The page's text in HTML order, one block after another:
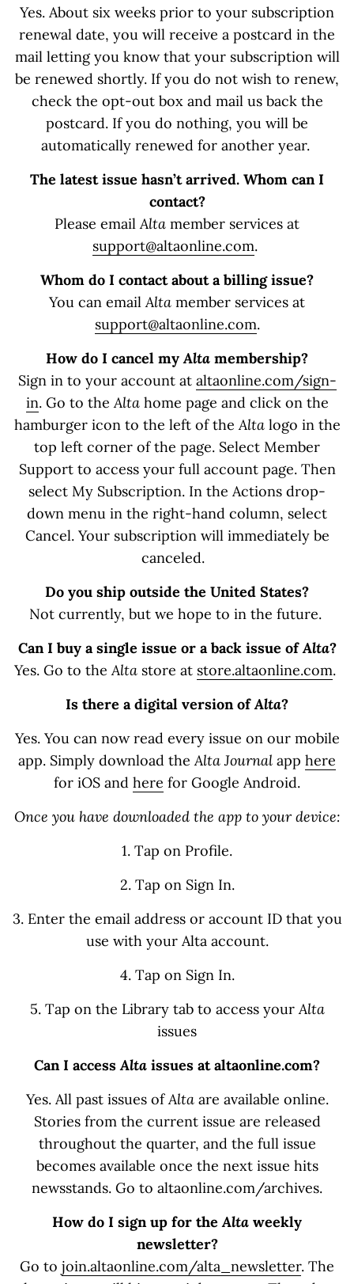
Yes. About six weeks prior to your subscription
renewal date, you will receive a postcard in the
mail letting you know that your subscription will
be renewed shortly. If you do not wish to renew,
check the opt-out box and mail us back the
postcard. If you do nothing, you will be
automatically renewed for another year.
The latest issue hasn’t arrived. Whom can I
contact?
Please emailAlta member services at
support@altaonline.com.
Whom do I contact about a billing issue?
You can emailAlta member services at
support@altaonline.com.
How do I cancel myAlta membership?
Sign in to your account at altaonline.com/sign-
in. Go to theAltahome page and click on the
hamburger icon to the left of theAltalogo in the
top left corner of the page. Select Member
Support to access your full account page. Then
select My Subscription. In the Actions drop-
down menu in the right-hand column, select
Cancel. Your subscription will immediately be
canceled.
Do you ship outside the United States?
Not currently, but we hope to in the future.
Can I buy a single issue or a back issue ofAlta?
Yes. Go to theAlta store at store.altaonline.com.
Is there a digital version ofAlta?
Yes. You can now read every issue on our mobile
app. Simply download theAlta Journal app here
for iOS and here for Google Android.
Once you have downloaded the app to your device:
1. Tap on Profile.
2. Tap on Sign In.
3. Enter the email address or account ID that you
use with your Alta account.
4. Tap on Sign In.
5. Tap on the Library tab to access yourAlta
issues
Can I accessAlta issues at altaonline.com?
Yes. All past issues ofAltaare available online.
Stories from the current issue are released
throughout the quarter, and the full issue
becomes available once the next issue hits
newsstands. Go to altaonline.com/archives.
How do I sign up for theAlta weekly
newsletter?
Go to join.altaonline.com/alta_newsletter. The